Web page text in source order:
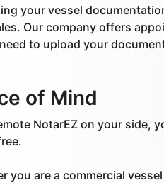
your vessel
Our company offers
to upload your
of Mind
NotarEZ on your side,
you are a commercial